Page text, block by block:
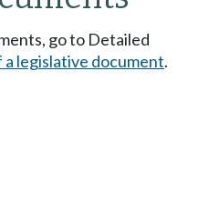
go to Detailed
a legislative document.